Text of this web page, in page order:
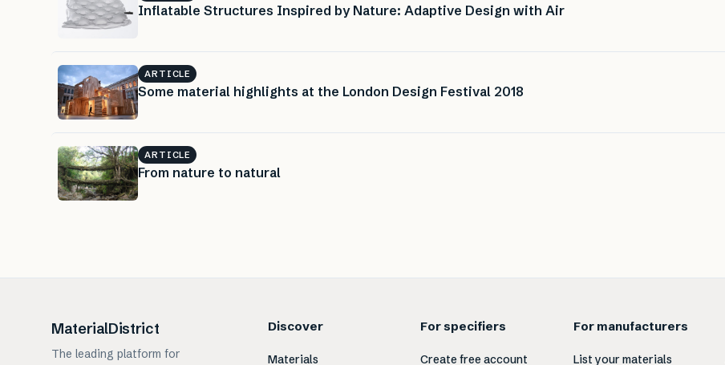
Inflatable Structures Inspired by Nature: Adaptive Design with Air
ARTICLE
Some material highlights at the London Design Festival 2018
ARTICLE
From nature to natural
MaterialDistrict
The leading platform for
Discover
Materials
For specifiers
Create free account
For manufacturers
List your materials